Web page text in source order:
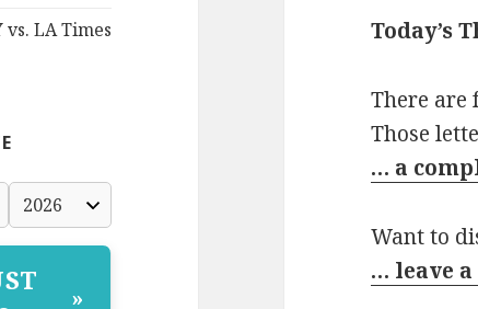
vs. LA Times
»
Today’s
There are
Those
… a
Want to
… leave